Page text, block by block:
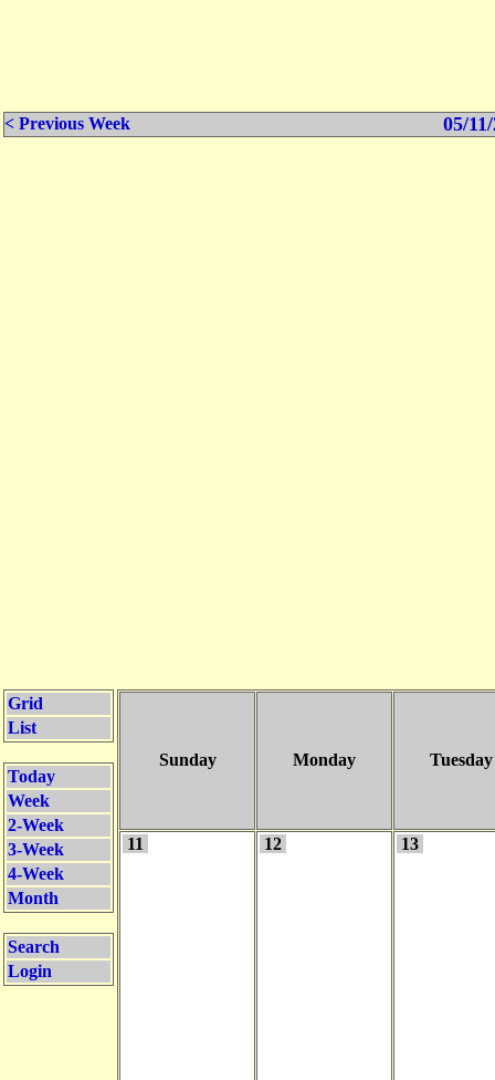
< Previous Week 05/
Grid
List
Today
Week
2-Week
3-Week
4-Week
Month
Search
Login
Sunday Monday Tuesday
11 12 13